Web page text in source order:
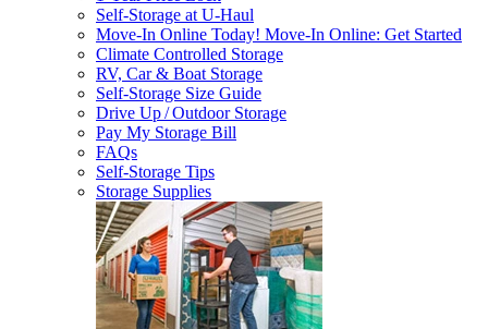
Self-Storage atU-Haul
Move-In Online Today! Move-In Online: Get Started
Climate Controlled Storage
RV, Car & Boat Storage
Self-Storage Size Guide
Drive Up / Outdoor Storage
Pay My Storage Bill
FAQs
Self-Storage Tips
Storage Supplies